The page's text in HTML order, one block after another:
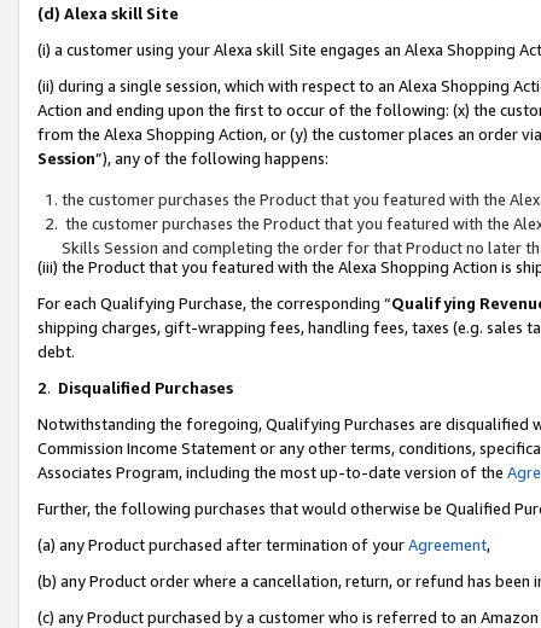
(d) Alexa skill Site
(i) a customer using your Alexa skill Site engages an Alexa Shopping
(ii) during a single session, which with respect to an Alexa Shopping
Action and ending upon the first to occur of the following: (x) the
from the Alexa Shopping Action, or (y) the customer places an order
Session”), any of the following happens:
the customer purchases the Product that you featured with the
the customer purchases the Product that you featured with the
Skills Session and completing the order for that Product no later
(iii) the Product that you featured with the Alexa Shopping Action is
For each Qualifying Purchase, the corresponding “Qualifying
shipping charges, gift-wrapping fees, handling fees, taxes (e.g. sales
debt.
2. Disqualified Purchases
Notwithstanding the foregoing, Qualifying Purchases are disqualified
Commission Income Statement or any other terms, conditions,
Associates Program, including the most up-to-date version of the
Further, the following purchases that would otherwise be Qualified
(a) any Product purchased after termination of yourAgreement,
(b) any Product order where a cancellation, return, or refund has been
(c) any Product purchased by a customer who is referred to an